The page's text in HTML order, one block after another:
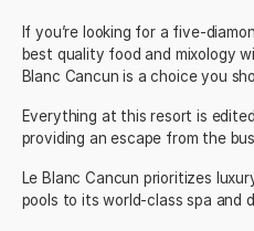
If you’re looking for a five-
best quality food and mixology
Blanc Cancun is a choice you
Everything at this resort is
providing an escape from the
Le Blanc Cancun prioritizes
pools to its world-class spa and